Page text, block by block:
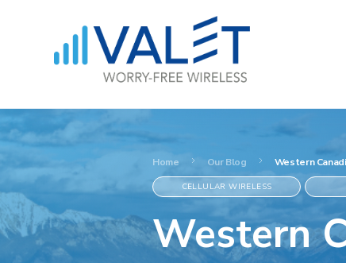
Home Our Blog Western
CELLULAR WIRELESS
Western